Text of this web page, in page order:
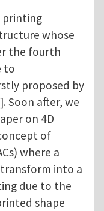
printing
whose
the fourth
to
proposed by
Soon after, we
on 4D
of
where a
into a
due to the
shape